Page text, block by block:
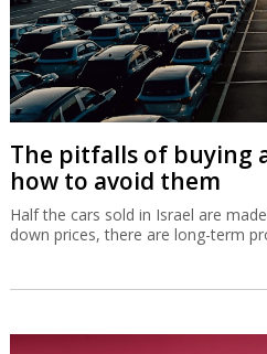
The pitfalls of buying
how to avoid them
Half the cars sold in Israel are
down prices, there are long-term